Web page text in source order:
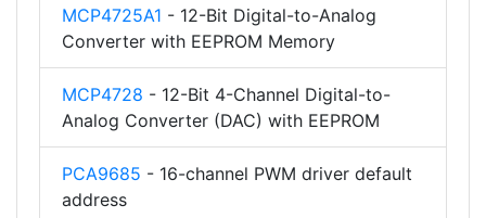
MCP4725A1 - 12-Bit Digital-to-Analog
Converter with EEPROM Memory
MCP4728 - 12-Bit 4-Channel Digital-to-
Analog Converter (DAC) with EEPROM
PCA9685 - 16-channel PWM driver default
address